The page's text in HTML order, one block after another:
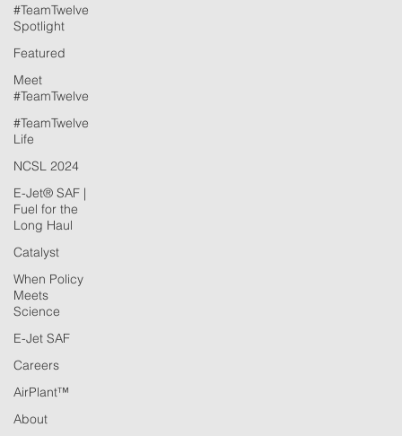
#TeamTwelve
Spotlight
Featured
Meet
#TeamTwelve
#TeamTwelve
Life
NCSL 2024
E-Jet® SAF |
Fuel for the
Long Haul
Catalyst
When Policy
Meets
Science
E-Jet SAF
Careers
AirPlant™
About